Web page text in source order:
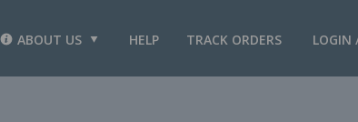
LOGIN
TRACK ORDERS
HELP
ABOUT US